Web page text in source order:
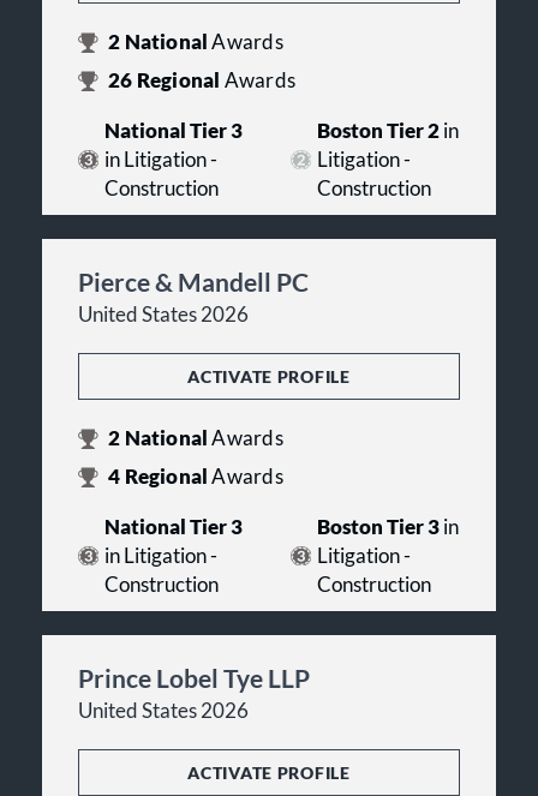
2 NationalAwards
26 Regional Awards
National Tier 3
in Litigation -
Construction
Boston Tier 2in
Litigation -
Construction
Pierce & Mandell PC
United States 2026
ACTIVATE PROFILE
2 NationalAwards
4 RegionalAwards
National Tier 3
in Litigation -
Construction
Boston Tier 3in
Litigation -
Construction
Prince Lobel Tye LLP
United States 2026
ACTIVATE PROFILE